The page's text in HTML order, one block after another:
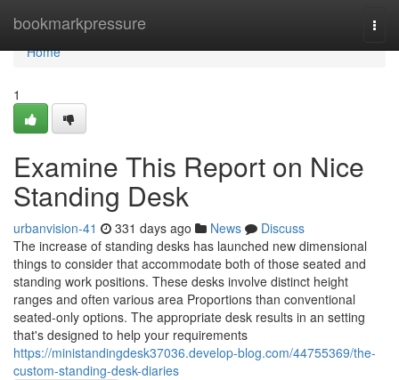
bookmarkpressure
Home
Home
1
Examine This Report on Nice
Standing Desk
urbanvision-41 331 days ago News
Discuss
The increase of standing desks has launched new dimensional
things to consider that accommodate both of those seated and
standing work positions. These desks involve distinct height
ranges and often various area Proportions than conventional
seated-only options. The appropriate desk results in an setting
that's designed to help your requirements
https://ministandingdesk37036.develop-blog.com/44755369/the-
custom-standing-desk-diaries